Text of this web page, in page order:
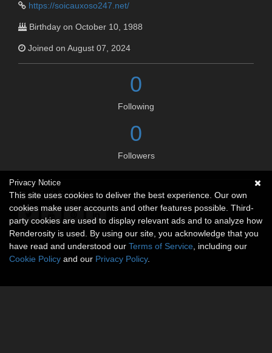
https://soicauxoso247.net/
Birthday on October 10, 1988
Joined on August 07, 2024
0
Following
0
Followers
Social links
Privacy Notice
This site uses cookies to deliver the best experience. Our own
cookies make user accounts and other features possible. Third-
party cookies are used to display relevant ads and to analyze how
Renderosity is used. By using our site, you acknowledge that you
have read and understood our Terms of Service , including our
Cookie Policy and our Privacy Policy.